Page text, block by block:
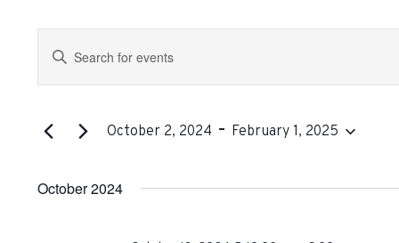
Events
Search
Views
Enter
Keyword.
Search
Events
October 2, 2024 - February 1, 2025
October 2024